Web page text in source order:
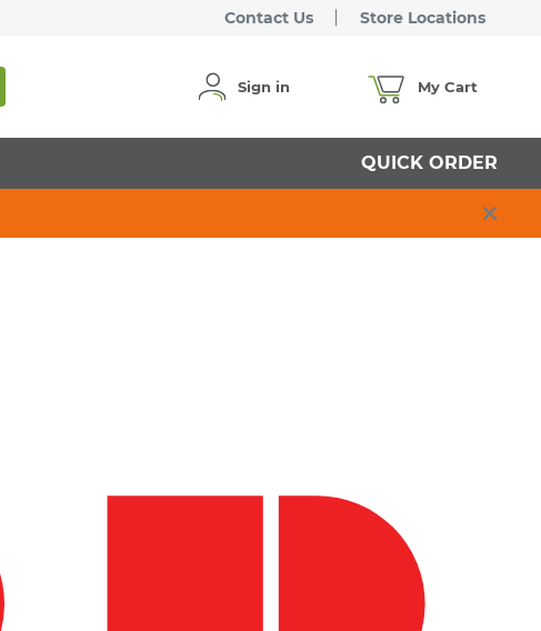
Contact Us Store Locations
Sign in My Cart
QUICK ORDER